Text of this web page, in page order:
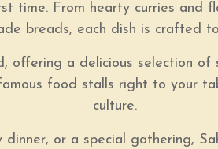
time. From hearty curries and
breads, each dish is crafted
offering a delicious selection of
food stalls right to your
culture.
or a special gathering,